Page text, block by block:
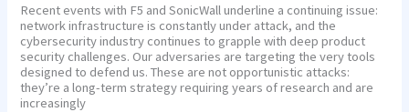
Recent events with F5 and SonicWall underline a continuing issue:
network infrastructure is constantly under attack, and the
cybersecurity industry continues to grapple with deep product
security challenges. Our adversaries are targeting the very tools
designed to defend us. These are not opportunistic attacks:
they’re a long-term strategy requiring years of research and are
increasingly